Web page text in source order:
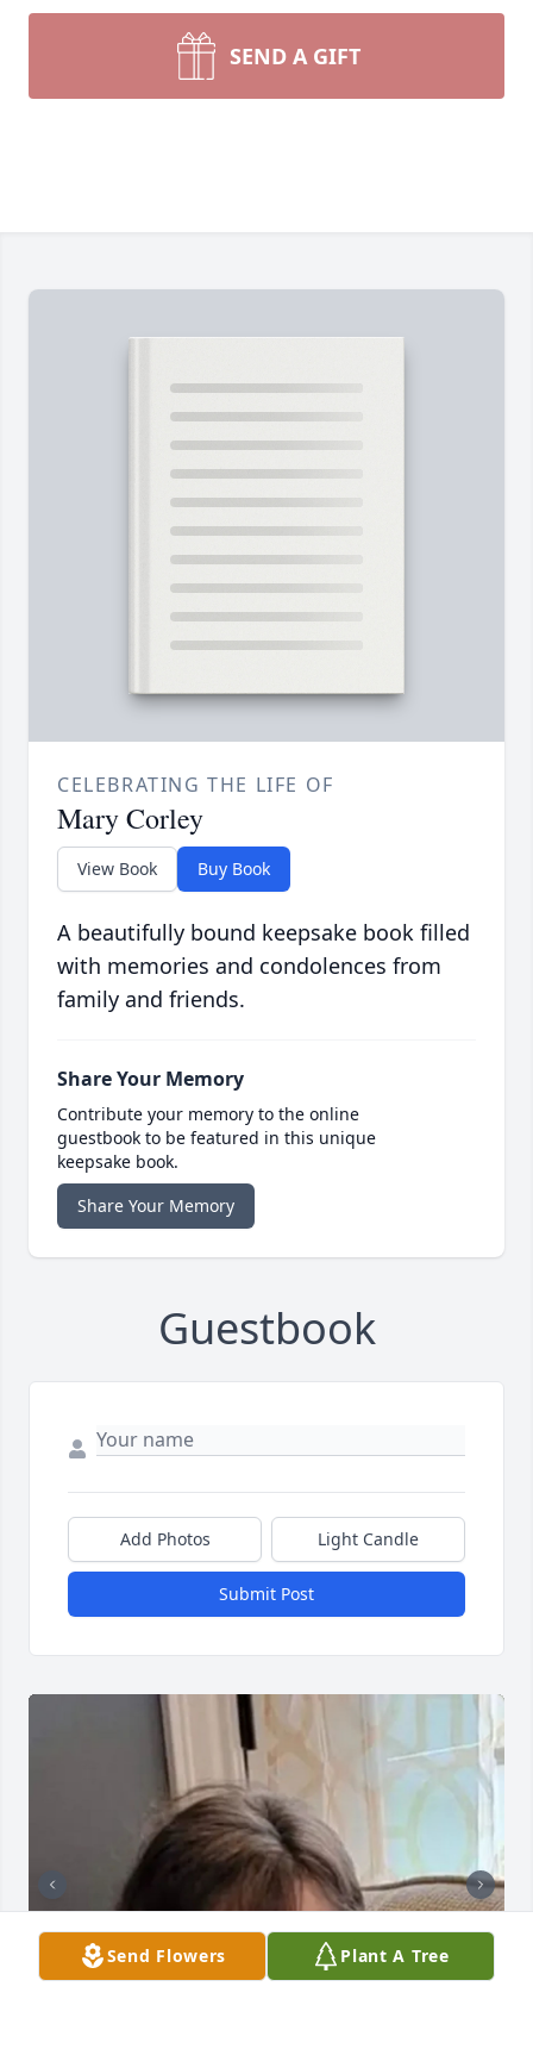
SEND A GIFT
CELEBRATING THE LIFE OF
Mary Corley
View Book Buy Book
A beautifully bound keepsake book filled
with memories and condolences from
family and friends.
Share Your Memory
Contribute your memory to the online
guestbook to be featured in this unique
keepsake book.
Share Your Memory
Guestbook
Add Photos Light Candle
Submit Post
Send Flowers Plant A Tree